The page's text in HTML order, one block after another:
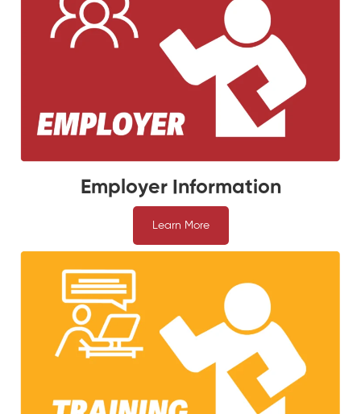
Employer Information
Learn More